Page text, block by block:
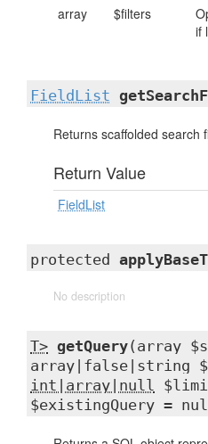
array $filters
if
FieldList
Returns scaffolded search
Return Value
FieldList
protected
No description
T> getQuery(array
array|false|string
int|array|null
$existingQuery =